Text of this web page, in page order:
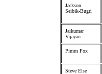
Jackson
Seibik-Bugri
Jaikumar
Vijayan
Pimm Fox
Steve Else